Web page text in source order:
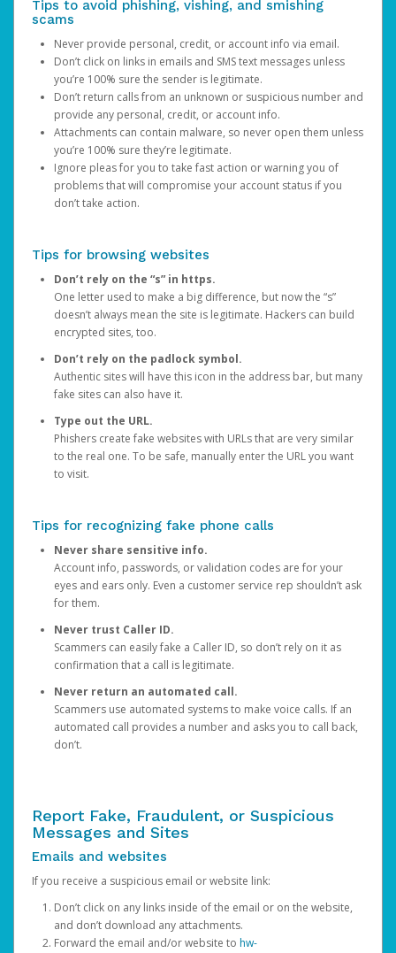
Tips to avoid phishing, vishing, and smishing
scams
Never provide personal, credit, or account info via email.
Don’t click on links in emails and SMS text messages unless
you’re 100% sure the sender is legitimate.
Don’t return calls from an unknown or suspicious number and
provide any personal, credit, or account info.
Attachments can contain malware, so never open them unless
you’re 100% sure they’re legitimate.
Ignore pleas for you to take fast action or warning you of
problems that will compromise your account status if you
don’t take action.
Tips for browsing websites
Don’t rely on the “s” in https.
One letter used to make a big difference, but now the “s”
doesn’t always mean the site is legitimate. Hackers can build
encrypted sites, too.
Don’t rely on the padlock symbol.
Authentic sites will have this icon in the address bar, but many
fake sites can also have it.
Type out the URL.
Phishers create fake websites with URLs that are very similar
to the real one. To be safe, manually enter the URL you want
to visit.
Tips for recognizing fake phone calls
Never share sensitive info.
Account info, passwords, or validation codes are for your
eyes and ears only. Even a customer service rep shouldn’t ask
for them.
Never trust Caller ID.
Scammers can easily fake a Caller ID, so don’t rely on it as
confirmation that a call is legitimate.
Never return an automated call.
Scammers use automated systems to make voice calls. If an
automated call provides a number and asks you to call back,
don’t.
Report Fake, Fraudulent, or Suspicious
Messages and Sites
Emails and websites
If you receive a suspicious email or website link:
Don’t click on any links inside of the email or on the website,
and don’t download any attachments.
Forward the email and/or website to hw-